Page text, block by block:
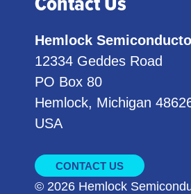
Hemlock
12334 Geddes Road
PO Box 80
Hemlock, Michigan
USA
CONTACT US
© 2026 Hemlock